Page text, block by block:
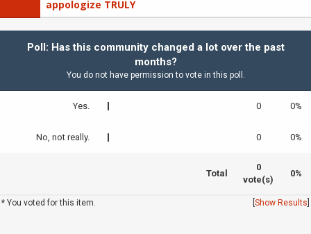
appologize TRULY
Poll: Has this community changed a lot over the past
months?
You do not have permission to vote in this poll.
Yes. 0 0%
No, not really. 0 0%
Total
0
vote(s)
0%
* You voted for this item. Show Results